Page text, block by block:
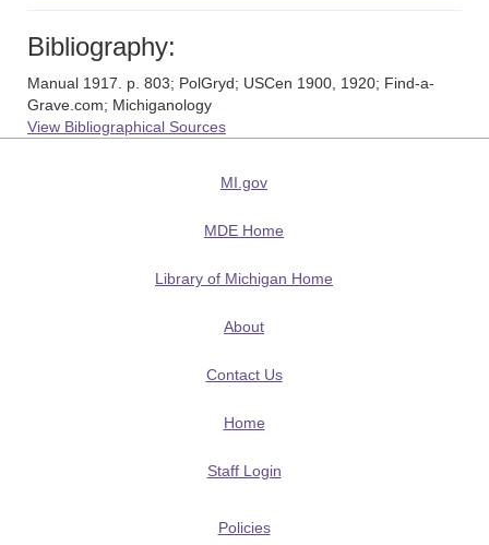
Bibliography:
Manual 1917. p. 803; PolGryd; USCen 1900, 1920; Find-a-
Grave.com; Michiganology
View Bibliographical Sources
MI.gov
MDE Home
Library of Michigan Home
About
Contact Us
Home
Staff Login
Policies